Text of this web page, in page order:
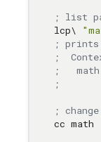
; list
lcp\
;
;
;
;
;
cc math